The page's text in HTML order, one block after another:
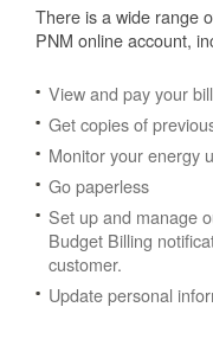
There is a wide range
PNM online account,
View and pay your bill
Get copies of
Monitor your energy
Go paperless
Set up and manage
Budget Billing
customer.
Update personal